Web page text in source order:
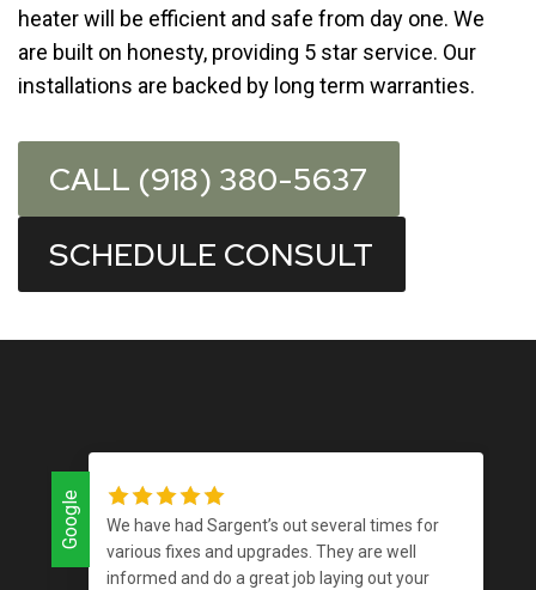
heater will be efficient and safe from day one. We
are built on honesty, providing 5 star service. Our
installations are backed by long term warranties.
CALL (918) 380-5637
SCHEDULE CONSULT
We have had Sargent’s out several times for
various fixes and upgrades. They are well
informed and do a great job laying out your